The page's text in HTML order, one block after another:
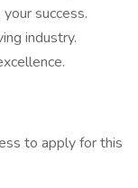
success.
industry.
to apply for this